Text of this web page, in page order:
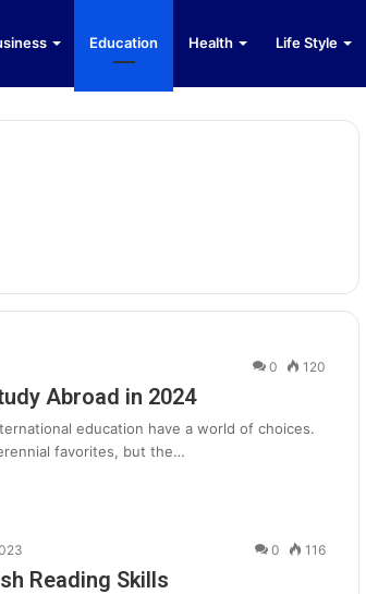
Education Health Life Style
0 120
Abroad in 2024
education have a world of choices.
favorites, but the…
0 116
Reading Skills